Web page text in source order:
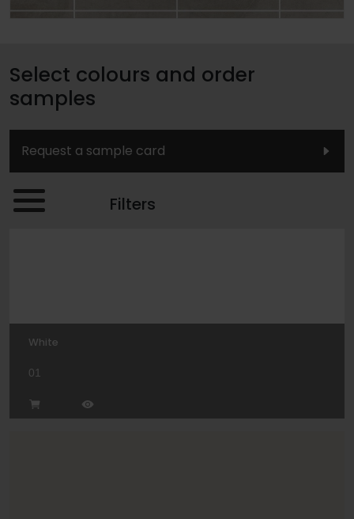
Select colours and order
samples
Request a sample card
Filters
White
01